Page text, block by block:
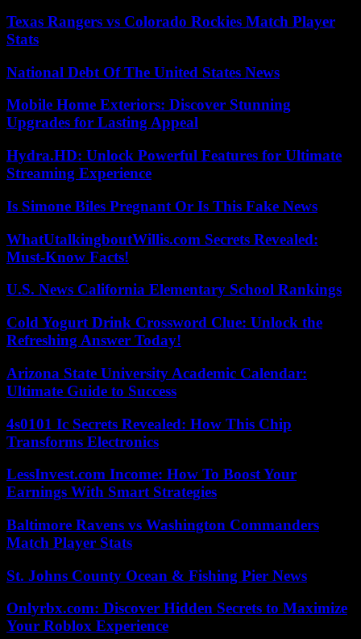
Texas Rangers vs Colorado Rockies Match Player
Stats
National Debt Of The United States News
Mobile Home Exteriors: Discover Stunning
Upgrades for Lasting Appeal
Hydra.HD: Unlock Powerful Features for Ultimate
Streaming Experience
Is Simone Biles Pregnant Or Is This Fake News
WhatUtalkingboutWillis.com Secrets Revealed:
Must-Know Facts!
U.S. News California Elementary School Rankings
Cold Yogurt Drink Crossword Clue: Unlock the
Refreshing Answer Today!
Arizona State University Academic Calendar:
Ultimate Guide to Success
4s0101 Ic Secrets Revealed: How This Chip
Transforms Electronics
LessInvest.com Income: How To Boost Your
Earnings With Smart Strategies
Baltimore Ravens vs Washington Commanders
Match Player Stats
St. Johns County Ocean & Fishing Pier News
Onlyrbx.com: Discover Hidden Secrets to Maximize
Your Roblox Experience